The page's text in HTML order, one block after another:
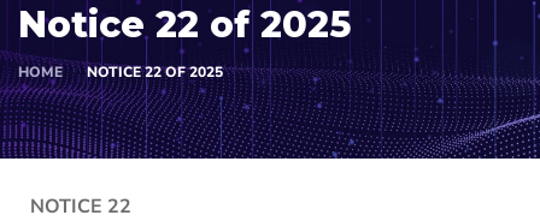
Notice 22 of 2025
HOME NOTICE 22 OF 2025
NOTICE 22